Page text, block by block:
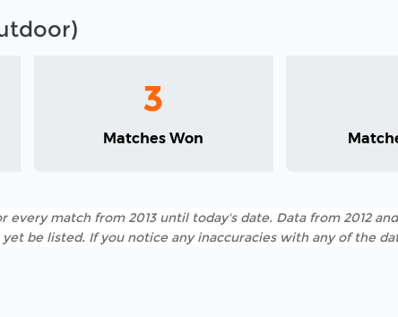
3
Matches Won
every match from 2013 until today's date. Data from 2012
be listed. If you notice any inaccuracies with any of the